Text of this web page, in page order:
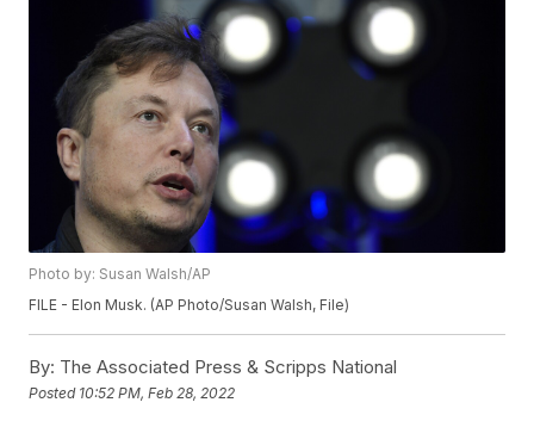
Photo by: Susan Walsh/AP
FILE - Elon Musk. (AP Photo/Susan Walsh, File)
By: The Associated Press & Scripps National
Posted 10:52 PM, Feb 28, 2022